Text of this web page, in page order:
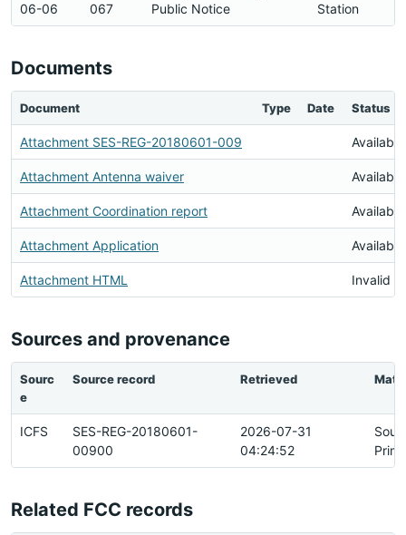
06-06
067
Public Notice
Station
Documents
Document Type Date Status
Attachment SES-REG-20180601-009 Available
Attachment Antenna waiver Available
Attachment Coordination report Available
Attachment Application Available
Attachment HTML Invalid
Sources and provenance
Sourc
e
Source record Retrieved
ICFS
SES-REG-20180601-
00900
2026-07-31
04:24:52
Related FCC records